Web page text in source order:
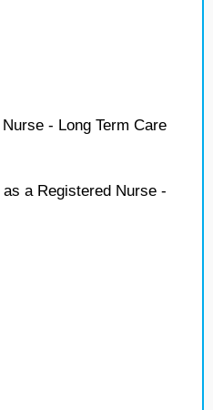
- Long Term Care
a Registered Nurse -